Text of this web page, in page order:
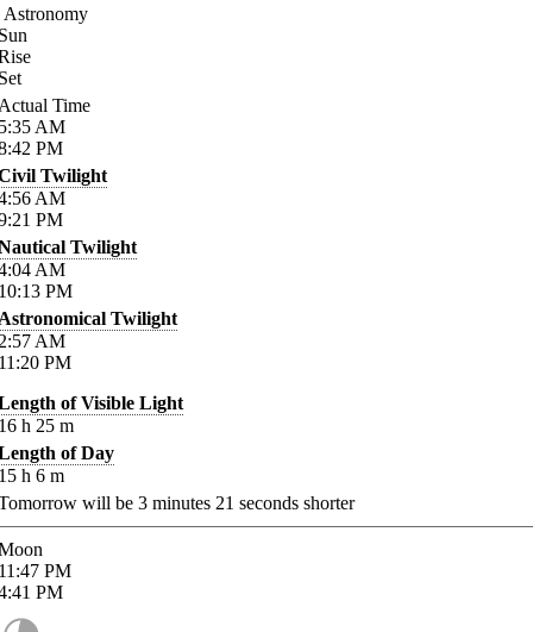
Astronomy
Time
AM
PM
Twilight
AM
PM
Twilight
AM
PM
Twilight
AM
PM
of Visible Light
h 25 m
of Day
h 6 m
will be 3 minutes 21 seconds shorter
PM
PM